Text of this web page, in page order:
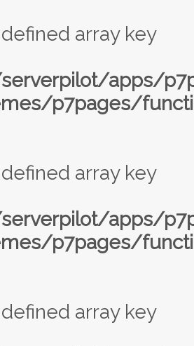
array key
apps/
p7pages/
array key
apps/
p7pages/
array key